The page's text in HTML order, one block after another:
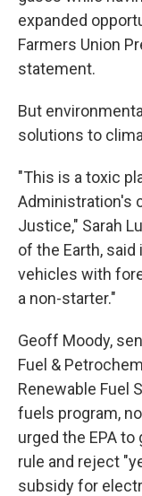
expanded
Farmers Union
statement.
But
solutions to
"This is a toxic
Administration's
Justice," Sarah
of the Earth,
vehicles with
a non-starter."
Geoff Moody,
Fuel &
Renewable Fuel
fuels program,
urged the EPA to
rule and reject
subsidy for